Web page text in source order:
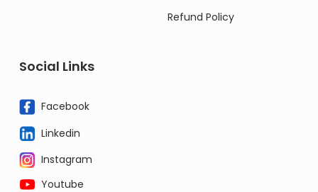
Refund Policy
Social Links
Facebook
Linkedin
Instagram
Youtube